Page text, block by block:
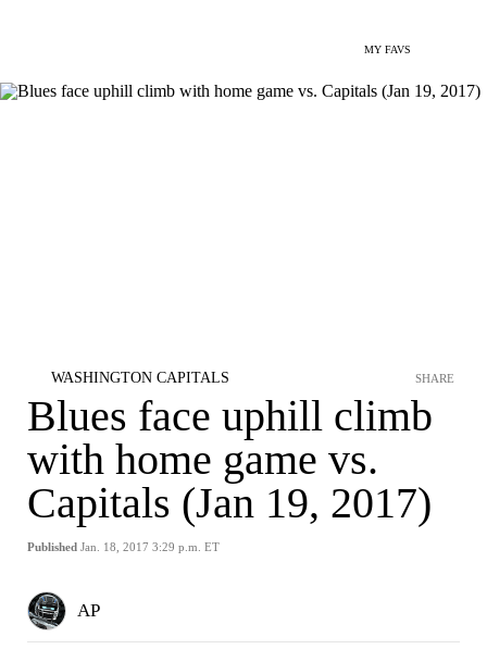
MY FAVS
WASHINGTON CAPITALS
Blues face uphill climb
with home game vs.
Capitals (Jan 19, 2017)
Published Jan. 18, 2017 3:29 p.m. ET
SHARE
AP